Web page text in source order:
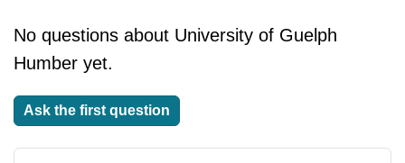
No questions about University of Guelph
Humber yet.
Ask the first question